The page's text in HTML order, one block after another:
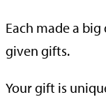
Each made a
given gifts.
Your gift is